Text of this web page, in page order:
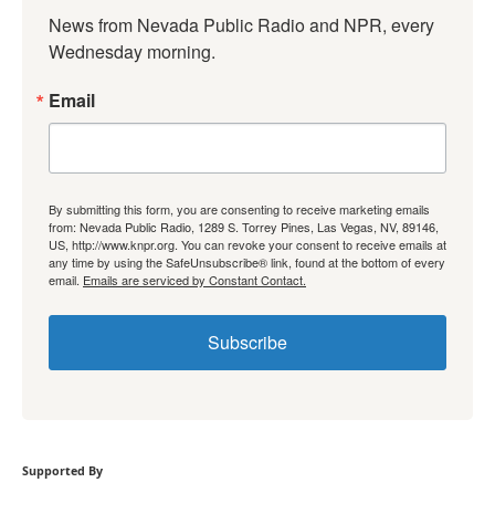
News from Nevada Public Radio and NPR, every
Wednesday morning.
Email
By submitting this form, you are consenting to receive marketing emails
from: Nevada Public Radio, 1289 S. Torrey Pines, Las Vegas, NV, 89146,
US, http://www.knpr.org. You can revoke your consent to receive emails at
any time by using the SafeUnsubscribe® link, found at the bottom of every
email. Emails are serviced by Constant Contact.
Subscribe
Supported By